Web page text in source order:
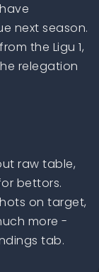
next season.
the Ligu 1,
relegation
raw table,
bettors.
on target,
more -
tab.